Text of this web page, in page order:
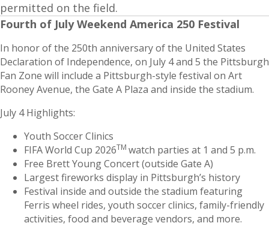
permitted on the field.
Fourth of July Weekend America 250 Festival
In honor of the 250th anniversary of the United States
Declaration of Independence, on July 4 and 5 the Pittsburgh
Fan Zone will include a Pittsburgh-style festival on Art
Rooney Avenue, the Gate A Plaza and inside the stadium.
July 4 Highlights:
Youth Soccer Clinics
FIFA World Cup 2026TM watch parties at 1 and 5 p.m.
Free Brett Young Concert (outside Gate A)
Largest fireworks display in Pittsburgh’s history
Festival inside and outside the stadium featuring
Ferris wheel rides, youth soccer clinics, family-friendly
activities, food and beverage vendors, and more.